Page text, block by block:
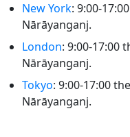
New York: 9:00-
Nārāyanganj.
London: 9:00-17:00
Nārāyanganj.
Tokyo: 9:00-17:00
Nārāyanganj.